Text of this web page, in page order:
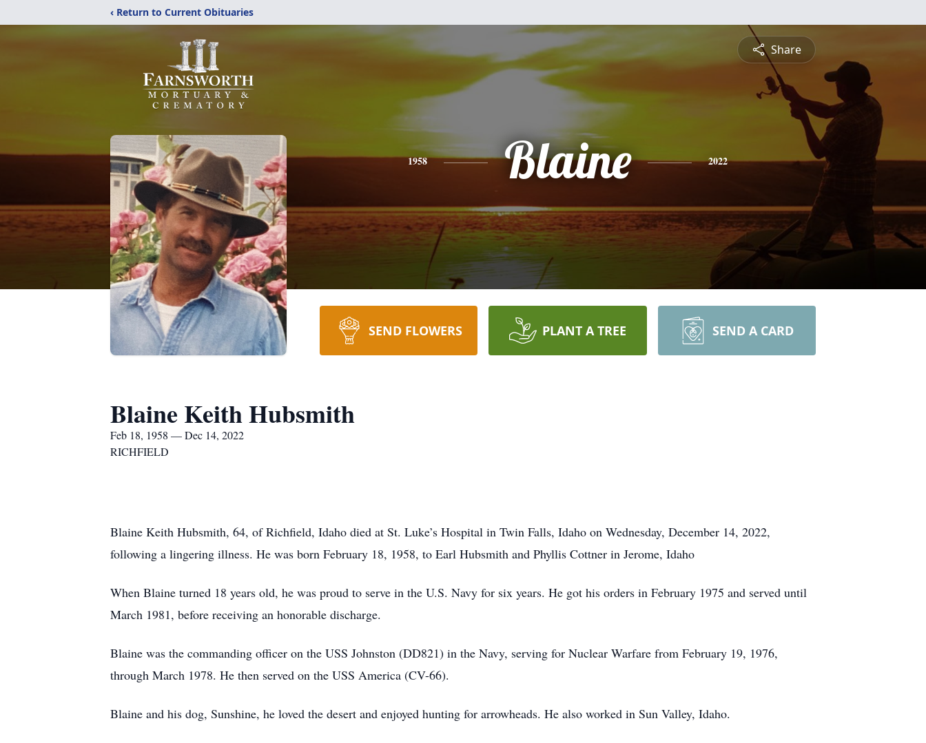
‹ Return to Current Obituaries
Share
1958 Blaine 2022
SEND FLOWERS PLANT A TREE SEND A CARD
Blaine Keith Hubsmith
Feb 18, 1958 — Dec 14, 2022
RICHFIELD
Blaine Keith Hubsmith, 64, of Richfield, Idaho died at St. Luke’s Hospital in Twin Falls, Idaho on Wednesday, December 14, 2022,
following a lingering illness. He was born February 18, 1958, to Earl Hubsmith and Phyllis Cottner in Jerome, Idaho
When Blaine turned 18 years old, he was proud to serve in the U.S. Navy for six years. He got his orders in February 1975 and served until
March 1981, before receiving an honorable discharge.
Blaine was the commanding officer on the USS Johnston (DD821) in the Navy, serving for Nuclear Warfare from February 19, 1976,
through March 1978. He then served on the USS America (CV-66).
Blaine and his dog, Sunshine, he loved the desert and enjoyed hunting for arrowheads. He also worked in Sun Valley, Idaho.